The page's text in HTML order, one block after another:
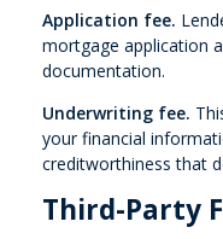
Application fee.
mortgage application
documentation.
Underwriting fee.
your financial
creditworthiness that
Third-Party